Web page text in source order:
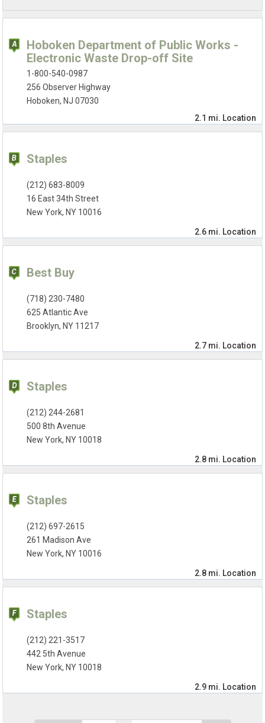
Hoboken Department of Public Works -
Electronic Waste Drop-off Site
1-800-540-0987
256 Observer Highway
Hoboken, NJ 07030
2.1 mi. Location
Staples
(212) 683-8009
16 East 34th Street
New York, NY 10016
2.6 mi. Location
Best Buy
(718) 230-7480
625 Atlantic Ave
Brooklyn, NY 11217
2.7 mi. Location
Staples
(212) 244-2681
500 8th Avenue
New York, NY 10018
2.8 mi. Location
Staples
(212) 697-2615
261 Madison Ave
New York, NY 10016
2.8 mi. Location
Staples
(212) 221-3517
442 5th Avenue
New York, NY 10018
2.9 mi. Location